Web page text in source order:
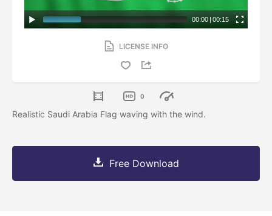
00:00 | 00:15
LICENSE INFO
0
Realistic Saudi Arabia Flag waving with the wind.
Free Download